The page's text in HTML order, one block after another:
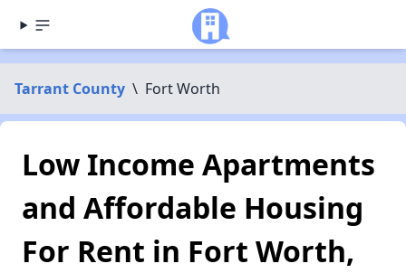
Tarrant County \ Fort Worth
Low Income Apartments
and Affordable Housing
For Rent in Fort Worth,